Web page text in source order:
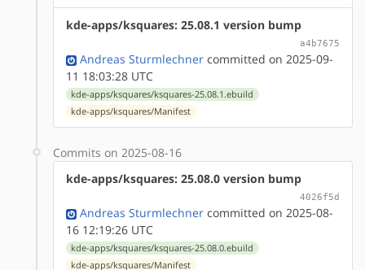
kde-apps/ksquares: 25.08.1 version bump
a4b7675
Andreas Sturmlechner committed on 2025-09-
11 18:03:28 UTC
kde-apps/ksquares/ksquares-25.08.1.ebuild
kde-apps/ksquares/Manifest
Commits on 2025-08-16
kde-apps/ksquares: 25.08.0 version bump
4026f5d
Andreas Sturmlechner committed on 2025-08-
16 12:19:26 UTC
kde-apps/ksquares/ksquares-25.08.0.ebuild
kde-apps/ksquares/Manifest